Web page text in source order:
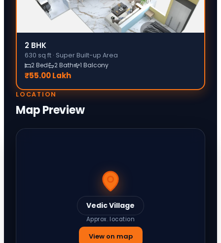
2 BHK
630 sq ft · Super Built-up Area
2 Bed
2 Bath 1 Balcony
₹55.00 Lakh
LOCATION
Map Preview
Vedic Village
Approx. location
View on map